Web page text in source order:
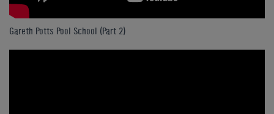
Gareth Potts Pool School (Part 2)